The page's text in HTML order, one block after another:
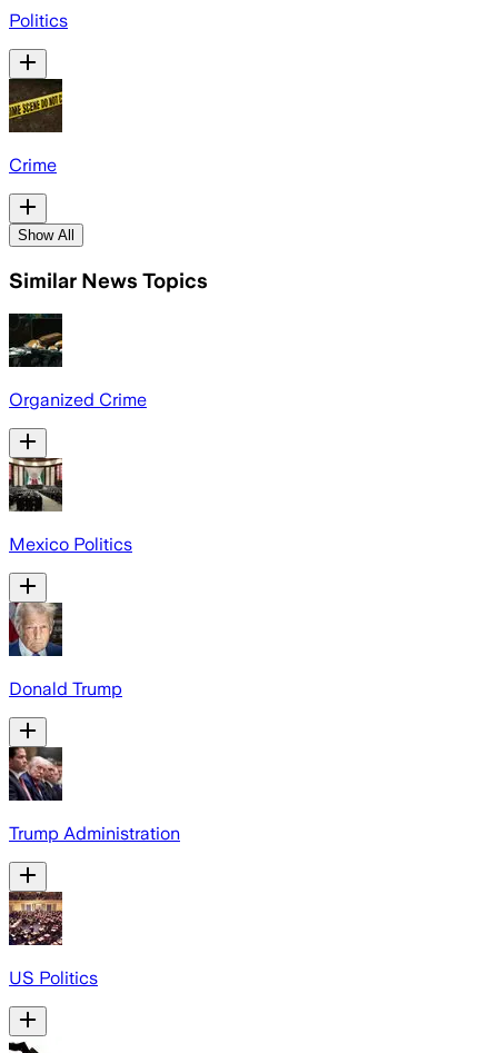
Politics
Crime
Show All
Similar News Topics
Organized Crime
Mexico Politics
Donald Trump
Trump Administration
US Politics